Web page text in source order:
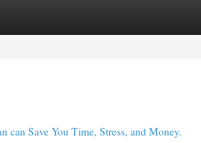
can Save You Time, Stress, and Money.